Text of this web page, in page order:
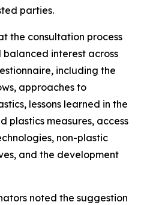
parties.
the consultation process
interest across
including the
approaches to
lessons learned in the
measures, access
non-plastic
and the development
noted the suggestion